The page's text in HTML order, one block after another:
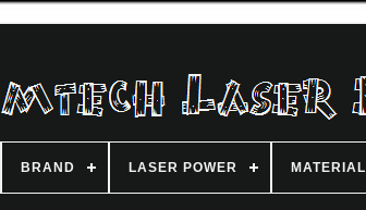
BRAND LASER POWER MATERIAL